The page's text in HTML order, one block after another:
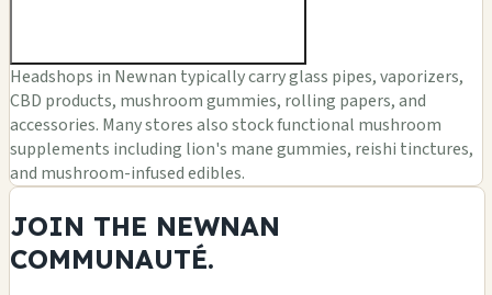
Headshops in Newnan typically carry glass pipes, vaporizers,
CBD products, mushroom gummies, rolling papers, and
accessories. Many stores also stock functional mushroom
supplements including lion's mane gummies, reishi tinctures,
and mushroom-infused edibles.
JOIN THE NEWNAN
COMMUNAUTÉ.